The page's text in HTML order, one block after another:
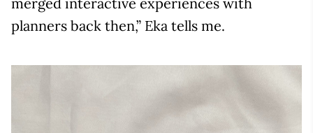
planners back then,” Eka tells me.